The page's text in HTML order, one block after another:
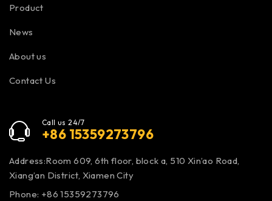
Product
News
About us
Contact Us
Call us 24/7
+86 15359273796
Address:Room 609, 6th floor, block a, 510 Xin’ao Road,
Xiang’an District, Xiamen City
Phone: +86 15359273796